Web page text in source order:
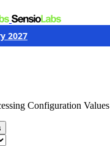
2027
Configuration Values